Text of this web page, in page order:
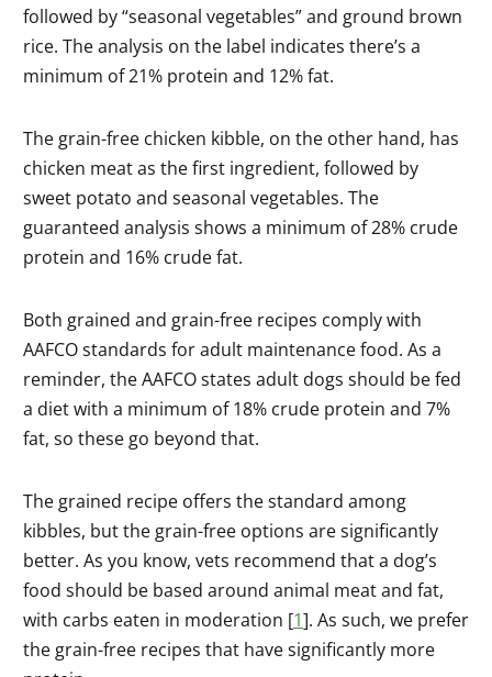
followed by “seasonal vegetables” and ground brown
rice. The analysis on the label indicates there’s a
minimum of 21% protein and 12% fat.
The grain-free chicken kibble, on the other hand, has
chicken meat as the first ingredient, followed by
sweet potato and seasonal vegetables. The
guaranteed analysis shows a minimum of 28% crude
protein and 16% crude fat.
Both grained and grain-free recipes comply with
AAFCO standards for adult maintenance food. As a
reminder, the AAFCO states adult dogs should be fed
a diet with a minimum of 18% crude protein and 7%
fat, so these go beyond that.
The grained recipe offers the standard among
kibbles, but the grain-free options are significantly
better. As you know, vets recommend that a dog’s
food should be based around animal meat and fat,
with carbs eaten in moderation [1]. As such, we prefer
the grain-free recipes that have significantly more